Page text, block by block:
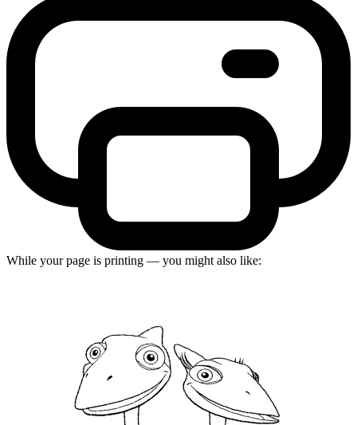
While your page is printing — you might also like: